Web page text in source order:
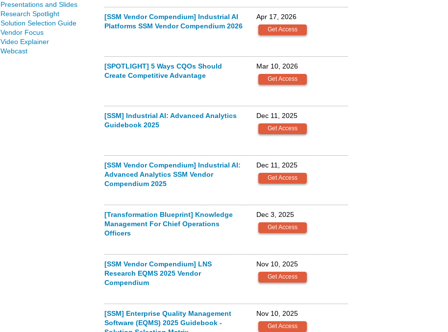
Presentations and Slides
Research Spotlight
Solution Selection Guide
Vendor Focus
Video Explainer
Webcast
[SSM Vendor Compendium] Industrial AI
Platforms SSM Vendor Compendium 2026
Apr 17, 2026
[SPOTLIGHT] 5 Ways CQOs Should
Create Competitive Advantage
Mar 10, 2026
[SSM] Industrial AI: Advanced Analytics
Guidebook 2025
Dec 11, 2025
[SSM Vendor Compendium] Industrial AI:
Advanced Analytics SSM Vendor
Compendium 2025
Dec 11, 2025
[Transformation Blueprint] Knowledge
Management For Chief Operations
Officers
Dec 3, 2025
[SSM Vendor Compendium] LNS
Research EQMS 2025 Vendor
Compendium
Nov 10, 2025
[SSM] Enterprise Quality Management
Software (EQMS) 2025 Guidebook -
Nov 10, 2025